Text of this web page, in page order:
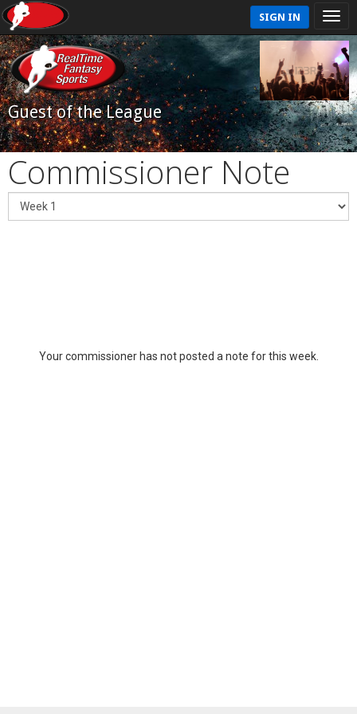
SIGN IN
Guest of the League
Commissioner Note
Your commissioner has not posted a note for this week.